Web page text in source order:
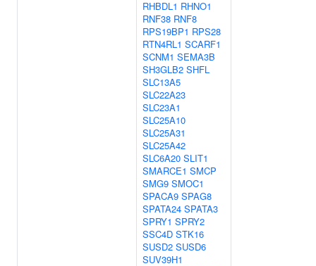
RHBDL1 RHNO1
RNF38 RNF8
RPS19BP1 RPS28
RTN4RL1 SCARF1
SCNM1 SEMA3B
SH3GLB2 SHFL
SLC13A5
SLC22A23
SLC23A1
SLC25A10
SLC25A31
SLC25A42
SLC6A20 SLIT1
SMARCE1 SMCP
SMG9 SMOC1
SPACA9 SPAG8
SPATA24 SPATA3
SPRY1 SPRY2
SSC4D STK16
SUSD2 SUSD6
SUV39H1